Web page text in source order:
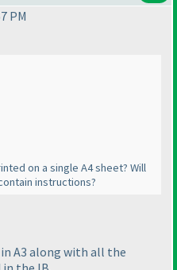
PM
on a single A4 sheet? Will
instructions?
A3 along with all the